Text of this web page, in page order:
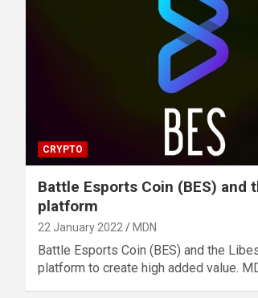
CRYPTO
Battle Esports Coin (BES) and
platform
22 January 2022 MDN
Battle Esports Coin (BES) and the
platform to create high added value.